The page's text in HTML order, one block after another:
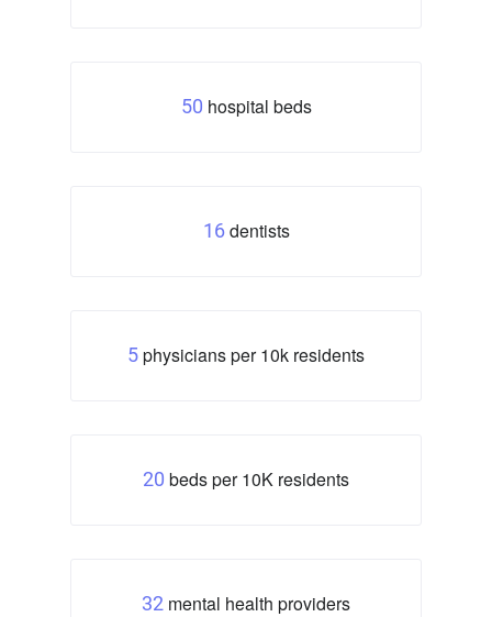
50 hospital beds
16dentists
5 physicians per 10k residents
20 beds per 10K residents
32 mental health providers